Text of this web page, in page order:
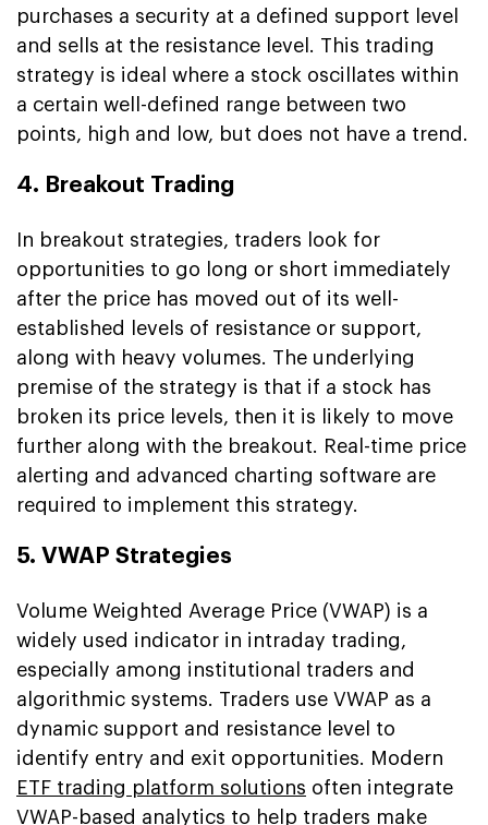
purchases a security at a defined support level
and sells at the resistance level. This trading
strategy is ideal where a stock oscillates within
a certain well-defined range between two
points, high and low, but does not have a trend.
4. Breakout Trading
In breakout strategies, traders look for
opportunities to go long or short immediately
after the price has moved out of its well-
established levels of resistance or support,
along with heavy volumes. The underlying
premise of the strategy is that if a stock has
broken its price levels, then it is likely to move
further along with the breakout. Real-time price
alerting and advanced charting software are
required to implement this strategy.
5. VWAP Strategies
Volume Weighted Average Price (VWAP) is a
widely used indicator in intraday trading,
especially among institutional traders and
algorithmic systems. Traders use VWAP as a
dynamic support and resistance level to
identify entry and exit opportunities. Modern
ETF trading platform solutions often integrate
VWAP-based analytics to help traders make